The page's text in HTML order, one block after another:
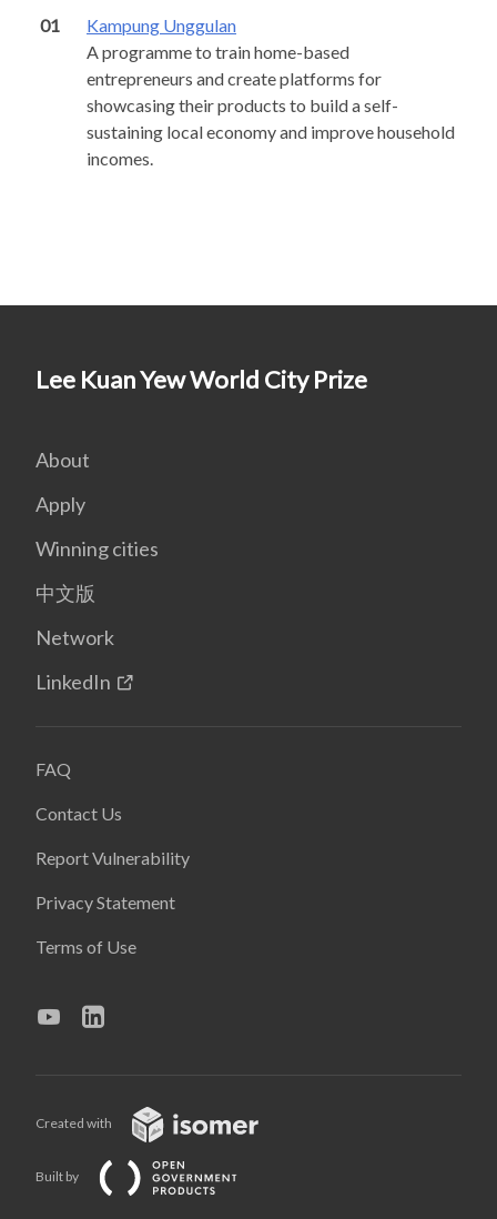
01
Kampung Unggulan
A programme to train home-based
entrepreneurs and create platforms for
showcasing their products to build a self-
sustaining local economy and improve household
incomes.
Lee Kuan Yew World City Prize
About
Apply
Winning cities
中文版
Network
LinkedIn
FAQ
Contact Us
Report Vulnerability
Privacy Statement
Terms of Use
Created with
Built by